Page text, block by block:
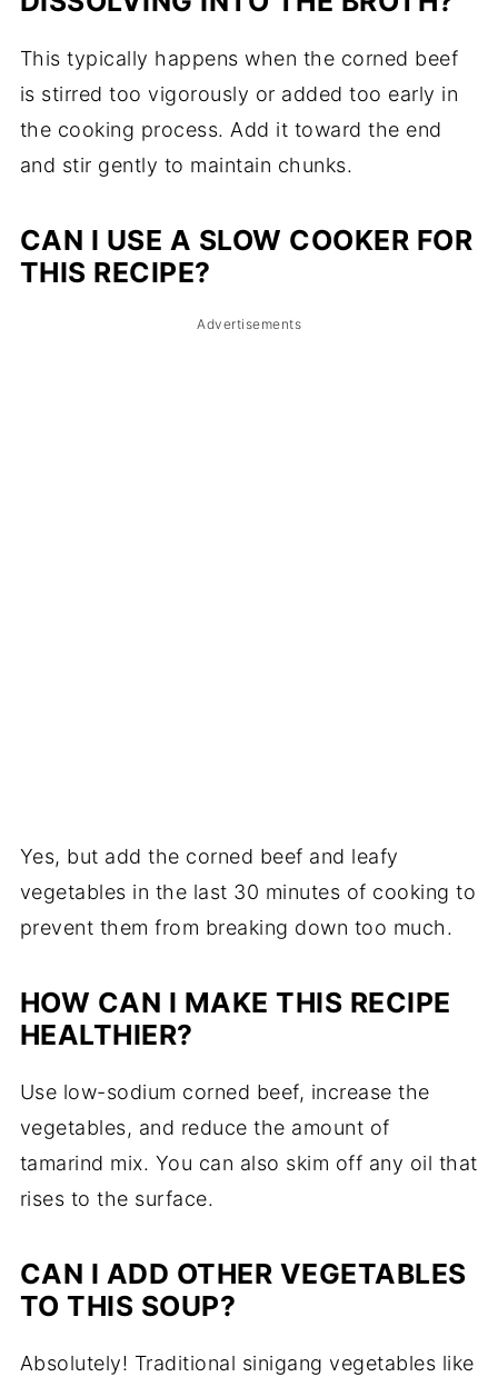
This typically happens when the corned beef
is stirred too vigorously or added too early in
the cooking process. Add it toward the end
and stir gently to maintain chunks.
CAN I USE A SLOW COOKER FOR
THIS RECIPE?
Advertisements
Yes, but add the corned beef and leafy
vegetables in the last 30 minutes of cooking to
prevent them from breaking down too much.
HOW CAN I MAKE THIS RECIPE
HEALTHIER?
Use low-sodium corned beef, increase the
vegetables, and reduce the amount of
tamarind mix. You can also skim off any oil that
rises to the surface.
CAN I ADD OTHER VEGETABLES
TO THIS SOUP?
Absolutely! Traditional sinigang vegetables like